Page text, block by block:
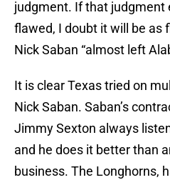
judgment. If that judgment
flawed, I doubt it will be as
Nick Saban “almost left
It is clear Texas tried on
Nick Saban. Saban’s
Jimmy Sexton always
and he does it better than
business. The Longhorns,